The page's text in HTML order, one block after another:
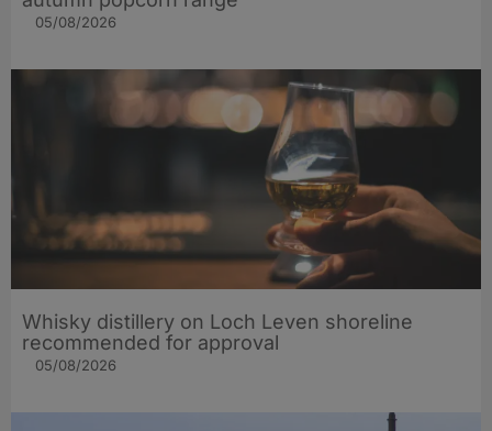
05/08/2026
Whisky distillery on Loch Leven shoreline
recommended for approval
05/08/2026